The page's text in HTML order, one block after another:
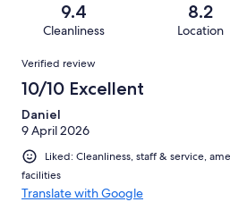
reviews
reviews
of
reviews
9.4
Cleanliness
8.2
Location
Reviews
Verified review
10/10 Excellent
Daniel
9 April 2026
Liked: Cleanliness, staff & service,
facilities
Translate with Google